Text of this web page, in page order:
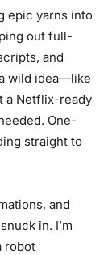
epic yarns into
out full-
and
wild idea—like
a Netflix-ready
One-
straight to
and
in. I’m
robot